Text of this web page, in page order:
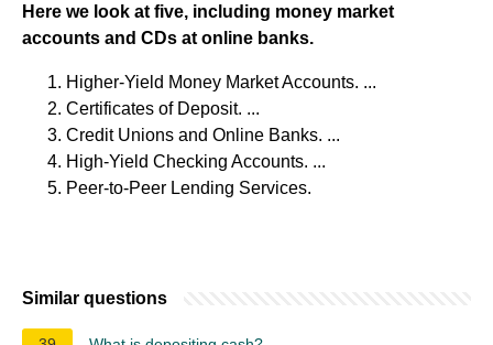
Here we look at five, including money market
accounts and CDs at online banks.
Higher-Yield Money Market Accounts. ...
Certificates of Deposit. ...
Credit Unions and Online Banks. ...
High-Yield Checking Accounts. ...
Peer-to-Peer Lending Services.
Similar questions